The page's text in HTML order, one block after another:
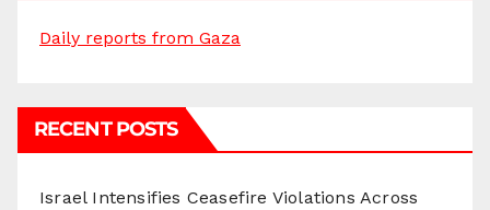
Daily reports from Gaza
RECENT POSTS
Israel Intensifies Ceasefire Violations Across